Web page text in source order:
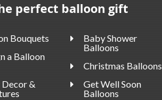
perfect balloon gift
Bouquets
a Balloon
Decor &
Baby Shower
Balloons
Christmas Balloons
Get Well Soon
Balloons